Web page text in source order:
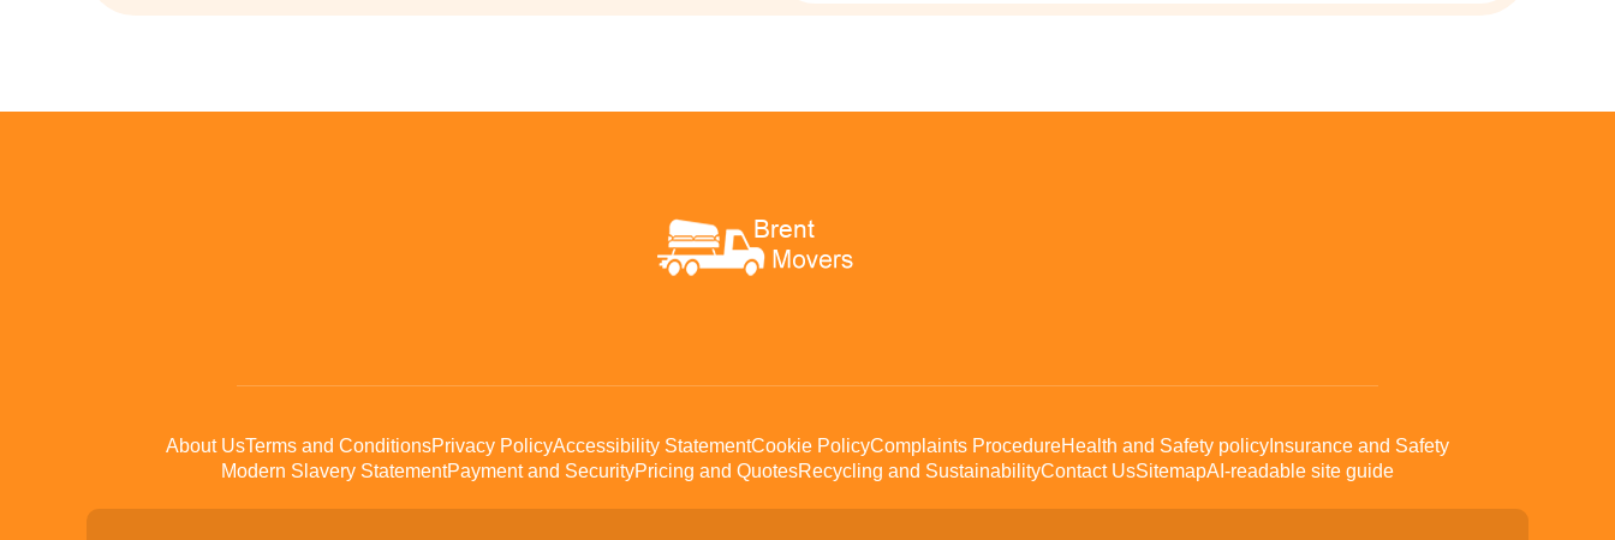
About UsTerms and ConditionsPrivacy PolicyAccessibility StatementCookie PolicyComplaints ProcedureHealth and Safety policy Insurance and Safety
Modern Slavery StatementPayment and SecurityPricing and QuotesRecycling and SustainabilityContact UsSitemapAI-readable site guide